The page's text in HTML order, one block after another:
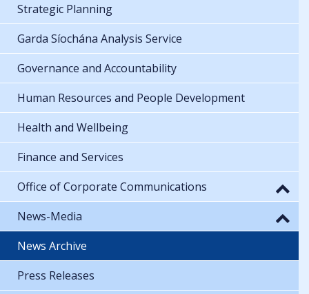
Strategic Planning
Garda Síochána Analysis Service
Governance and Accountability
Human Resources and People Development
Health and Wellbeing
Finance and Services
Office of Corporate Communications
News-Media
News Archive
Press Releases